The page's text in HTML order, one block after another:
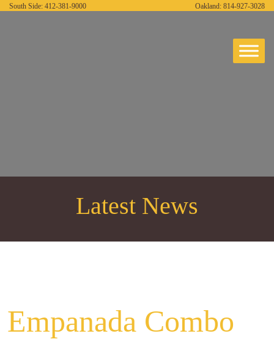
South Side: 412-381-9000 Oakland: 814-927-3028
Latest News
Empanada Combo